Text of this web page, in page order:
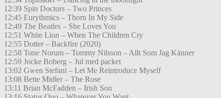
12:39 Spin Doctors – Two Princes
12:45 Eurythmics – Thorn In My Side
12:49 The Beatles – She Loves You
12:51 White Lion – When The Children Cry
12:55 Dotter – Backfire (2020)
12:58 Tone Norum – Tommy Nilsson – Allt Som Jag Känner
12:59 Jocke Boberg – Jul med packet
13:02 Gwen Stefani – Let Me Reintroduce Myself
13:08 Bette Midler – The Rose
13:11 Brian McFadden – Irish Son